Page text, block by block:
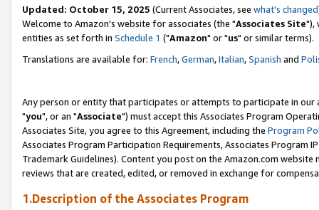
Updated: October 15, 2025 (Current Associates, see what's changed
Welcome to Amazon's website for associates (the "Associates Site"),
entities as set forth in Schedule 1 ("Amazon" or "us" or similar terms).
Translations are available for: French,German,Italian,Spanish and
Any person or entity that participates or attempts to participate in our
"you", or an "Associate") must accept this Associates Program
Associates Site, you agree to this Agreement, including the Program
Associates Program Participation Requirements, Associates Program
Trademark Guidelines). Content you post on the Amazon.com
reviews that are created, edited, or removed in exchange for
1.Description of the Associates Program